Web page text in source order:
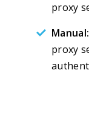
proxy
Manual:
proxy